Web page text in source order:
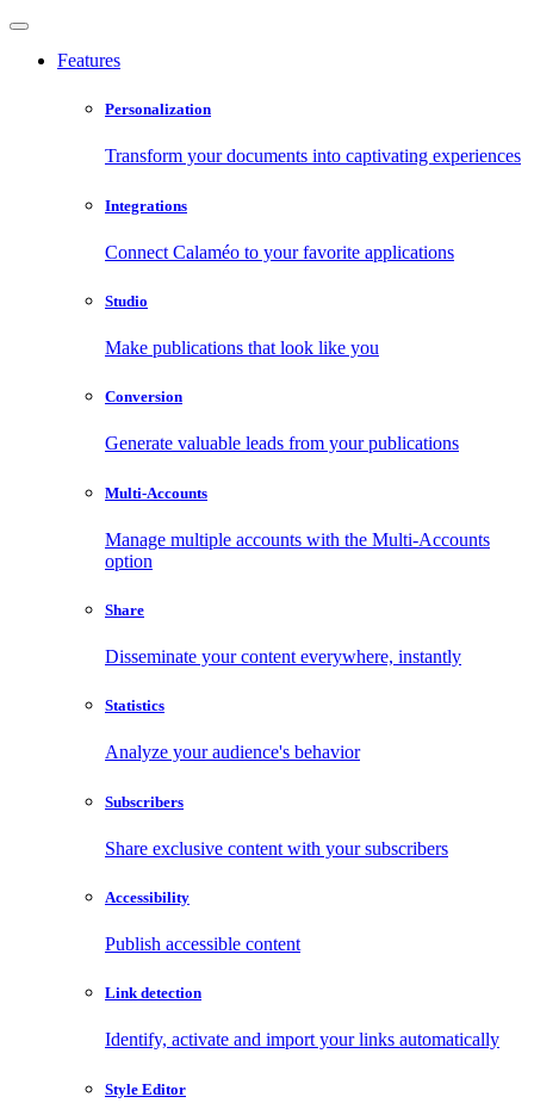
Features
Personalization
Transform your documents into captivating experiences
Integrations
Connect Calaméo to your favorite applications
Studio
Make publications that look like you
Conversion
Generate valuable leads from your publications
Multi-Accounts
Manage multiple accounts with the Multi-Accounts
option
Share
Disseminate your content everywhere, instantly
Statistics
Analyze your audience's behavior
Subscribers
Share exclusive content with your subscribers
Accessibility
Publish accessible content
Link detection
Identify, activate and import your links automatically
Style Editor